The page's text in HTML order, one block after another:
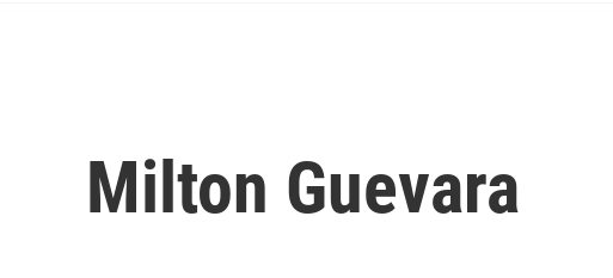
Milton Guevara